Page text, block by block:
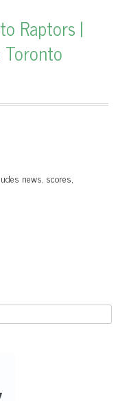
Raptors |
news, scores,